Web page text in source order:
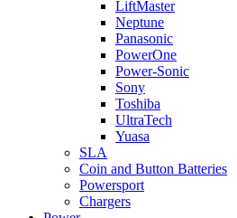
LiftMaster
Neptune
Panasonic
PowerOne
Power-Sonic
Sony
Toshiba
UltraTech
Yuasa
SLA
Coin and Button Batteries
Powersport
Chargers